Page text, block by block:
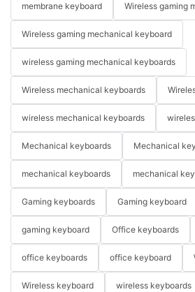
membrane keyboard Wireless gaming
Wireless gaming mechanical keyboard
wireless gaming mechanical keyboards
Wireless mechanical keyboards
wireless mechanical keyboards
Mechanical keyboards Mechanical
mechanical keyboards mechanical
Gaming keyboards Gaming keyboard
gaming keyboard Office keyboards
office keyboards office keyboard
Wireless keyboard wireless keyboards